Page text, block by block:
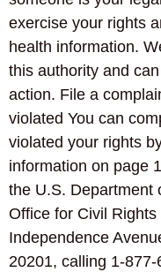
exercise your rights
health information.
this authority and
action. File a
violated You can
violated your rights
information on page
the U.S. Department
Office for Civil
Independence
20201, calling 1-